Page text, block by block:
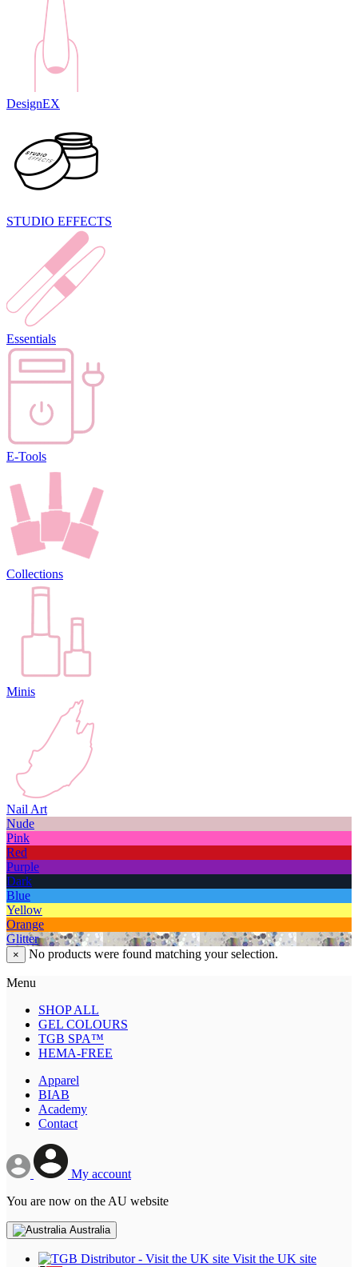
DesignEX
STUDIO EFFECTS
Essentials
E-Tools
Collections
Minis
Nail Art
Nude
Pink
Red
Purple
Dark
Blue
Yellow
Orange
Glitter
× No products were found matching your selection.
Menu
SHOP ALL
GEL COLOURS
TGB SPA™
HEMA-FREE
Apparel
BIAB
Academy
Contact
My account
You are now on the AU website
Australia
Visit the UK site